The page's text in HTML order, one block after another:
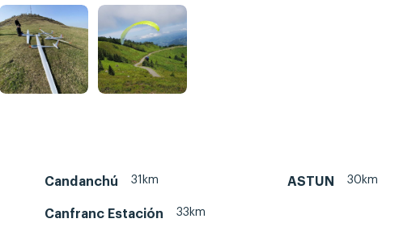
Candanchú 31km ASTUN 30km
Canfranc Estación 33km